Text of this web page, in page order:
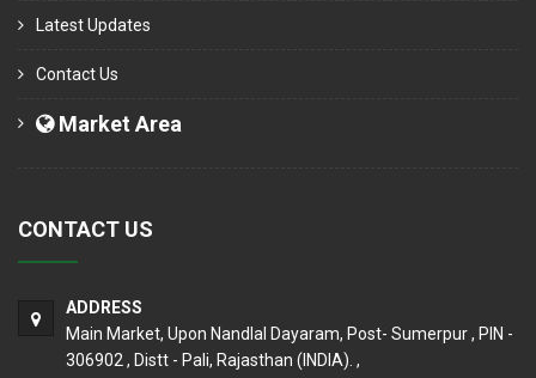
Latest Updates
Contact Us
Market Area
CONTACT US
ADDRESS
Main Market, Upon Nandlal Dayaram, Post- Sumerpur , PIN -
306902 , Distt - Pali, Rajasthan (INDIA). ,